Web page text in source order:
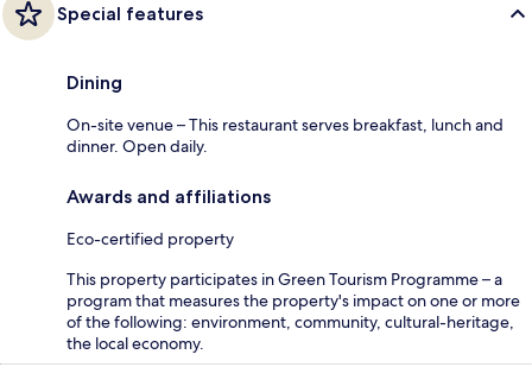
Special features
Dining
On-site venue – This restaurant serves breakfast, lunch and
dinner. Open daily.
Awards and affiliations
Eco-certified property
This property participates in Green Tourism Programme – a
program that measures the property's impact on one or more
of the following: environment, community, cultural-heritage,
the local economy.